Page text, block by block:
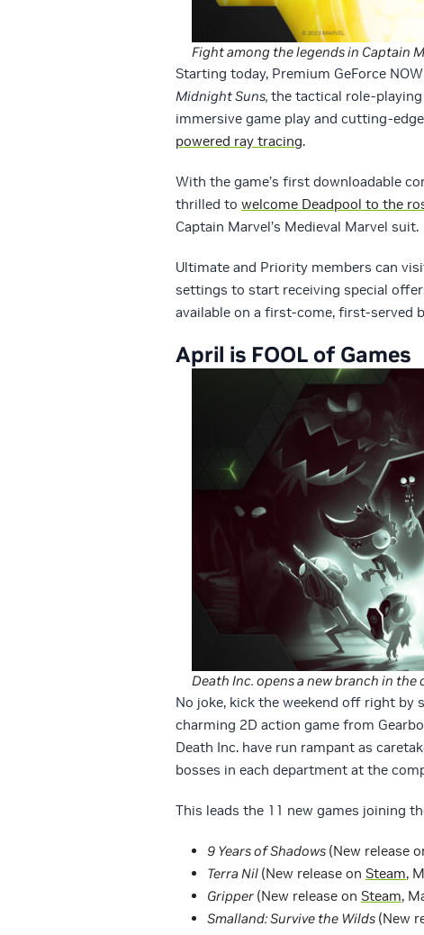
Fight among the legends in Captain
Starting today, Premium GeForce
Midnight Suns, the tactical role-
immersive game play and cutting-
powered ray tracing.
With the game’s first downloadable
thrilled to welcome Deadpool to the
Captain Marvel’s Medieval Marvel suit.
Ultimate and Priority members can
settings to start receiving special
available on a first-come, first-served
April is FOOL of Games
Death Inc. opens a new branch in the
No joke, kick the weekend off right by
charming 2D action game from
Death Inc. have run rampant as
bosses in each department at the
This leads the 11 new games joining
9 Years of Shadows (New release
Terra Nil (New release on Steam,
Gripper (New release on Steam,
Smalland: Survive the Wilds (New